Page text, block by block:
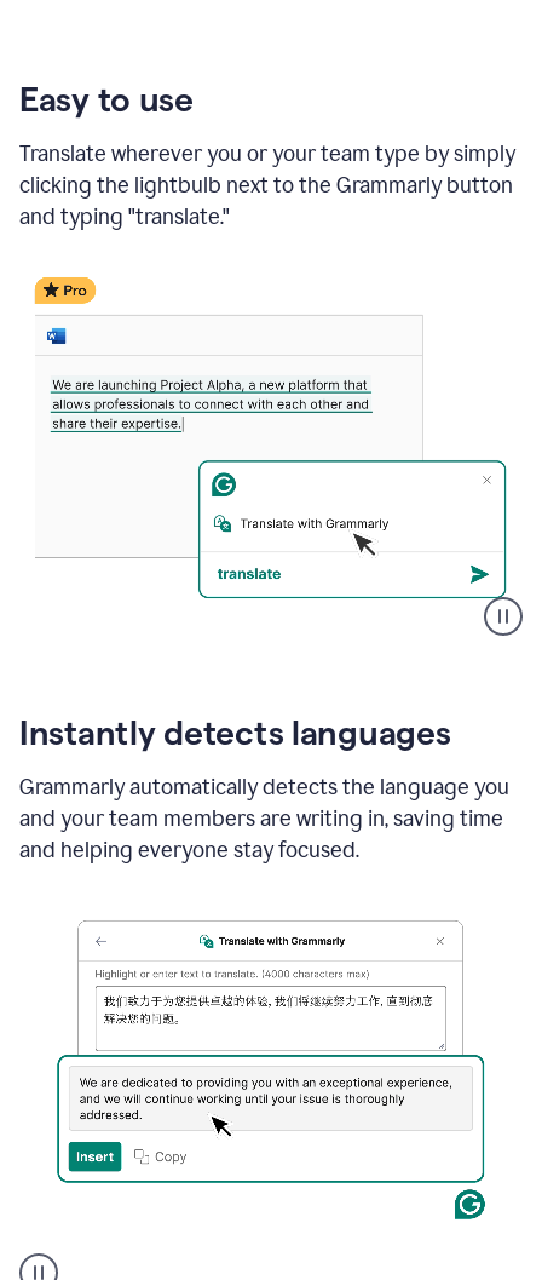
Easy to use
Translate wherever you or your team type by simply
clicking the lightbulb next to the Grammarly button
and typing "translate."
Japanese
Instantly detects languages
Grammarly automatically detects the language you
and your team members are writing in, saving time
and helping everyone stay focused.